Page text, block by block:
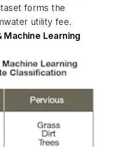
forms the
utility fee.
Learning